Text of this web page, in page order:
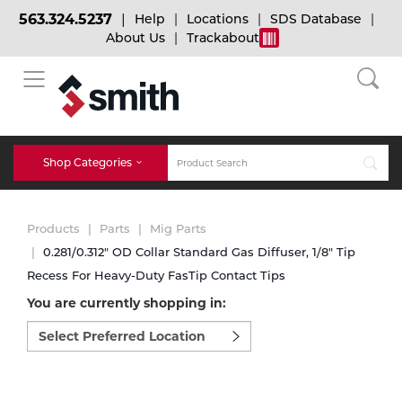
BACK
Bulk Gas
Micro-Bulk Gas
Gas Installations
Expert Consultation
BACK
Cylinder Tracking
Dry Ice
Dry Ice Blasting Equipment
Rental Services
BACK
Welding and Safety Training
MIG Welding
TIG Welding
Stick Welding
563.324.5237 Help Locations
SDS Database
About Us
Trackabout
Shop Categories
Accessories
Parts
Products Parts
Mig Parts
0.281/0.312" OD Collar Standard Gas Diffuser, 1/8" Tip
Recess For Heavy-Duty FasTip Contact Tips
You are currently shopping in:
Select
preferred
location